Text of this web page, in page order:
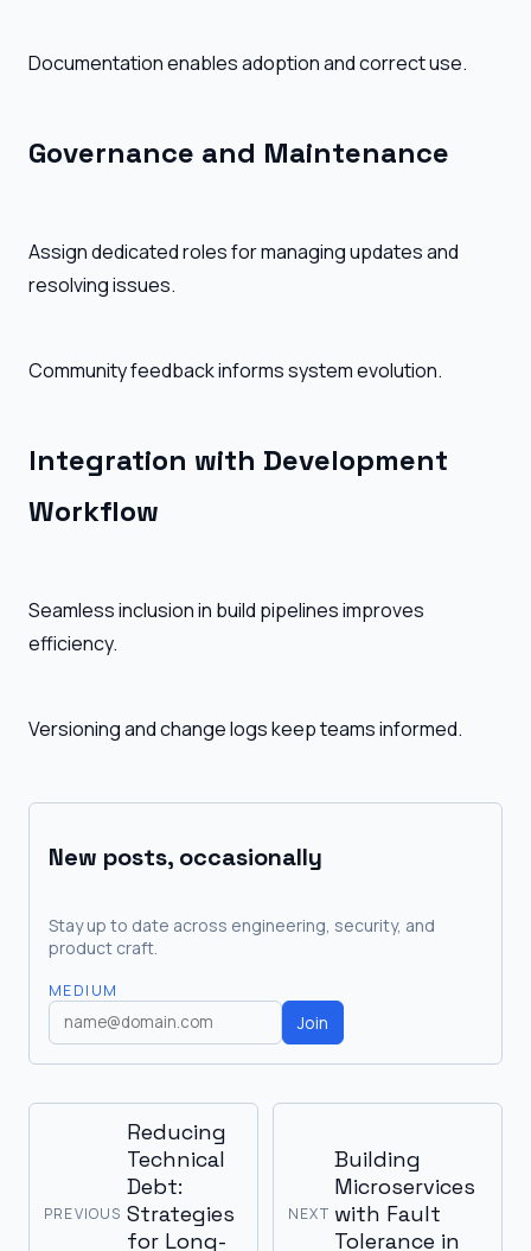
Documentation enables adoption and correct use.
Governance and Maintenance
Assign dedicated roles for managing updates and
resolving issues.
Community feedback informs system evolution.
Integration with Development
Workflow
Seamless inclusion in build pipelines improves
efficiency.
Versioning and change logs keep teams informed.
New posts, occasionally
Stay up to date across engineering, security, and
product craft.
MEDIUM
Join
PREVIOUS
Reducing
Technical
Debt:
Strategies
for Long-
NEXT
Building
Microservices
with Fault
Tolerance in